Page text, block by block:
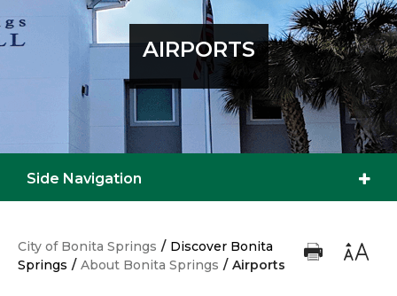
AIRPORTS
Side Navigation
City of Bonita Springs / Discover Bonita
Springs / About Bonita Springs / Airports